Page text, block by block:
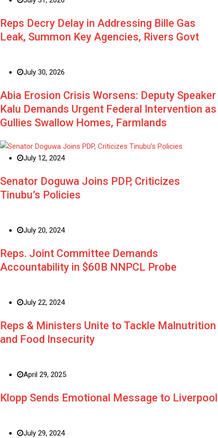
Reps Decry Delay in Addressing Bille Gas
Leak, Summon Key Agencies, Rivers Govt
July 30, 2026
Abia Erosion Crisis Worsens: Deputy Speaker
Kalu Demands Urgent Federal Intervention as
Gullies Swallow Homes, Farmlands
July 12, 2024
Senator Doguwa Joins PDP, Criticizes
Tinubu’s Policies
July 20, 2024
Reps. Joint Committee Demands
Accountability in $60B NNPCL Probe
July 22, 2024
Reps & Ministers Unite to Tackle Malnutrition
and Food Insecurity
April 29, 2025
Klopp Sends Emotional Message to Liverpool
July 29, 2024